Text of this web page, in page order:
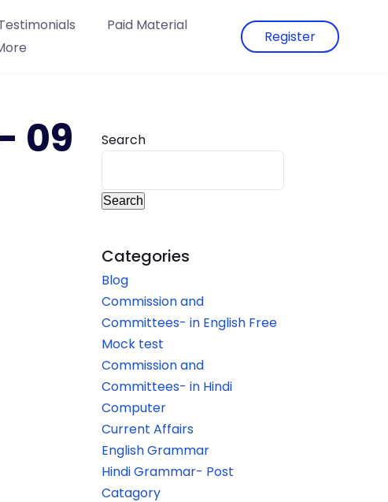
Paid Material
Register
09 Search
Search
Categories
Blog
Commission and
Committees- in English Free
Mock test
Commission and
Committees- in Hindi
Computer
Current Affairs
English Grammar
Hindi Grammar- Post
Catagory